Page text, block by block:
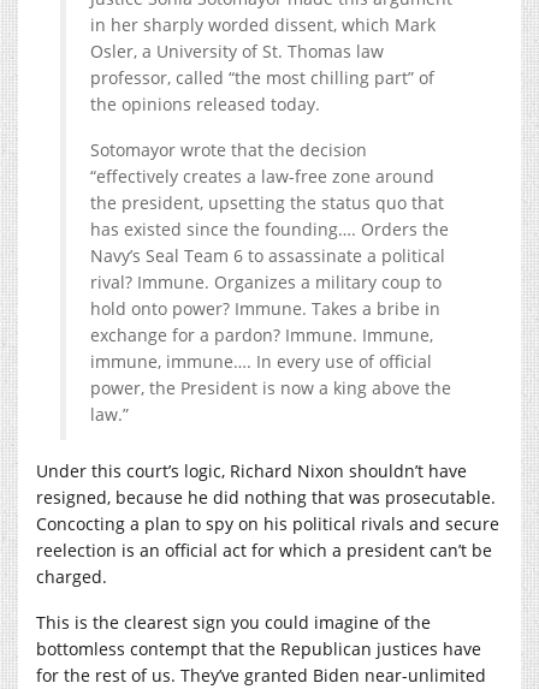
in her sharply worded dissent, which Mark
Osler, a University of St. Thomas law
professor, called “the most chilling part” of
the opinions released today.
Sotomayor wrote that the decision
“effectively creates a law-free zone around
the president, upsetting the status quo that
has existed since the founding…. Orders the
Navy’s Seal Team 6 to assassinate a political
rival? Immune. Organizes a military coup to
hold onto power? Immune. Takes a bribe in
exchange for a pardon? Immune. Immune,
immune, immune…. In every use of official
power, the President is now a king above the
law.”
Under this court’s logic, Richard Nixon shouldn’t have
resigned, because he did nothing that was prosecutable.
Concocting a plan to spy on his political rivals and secure
reelection is an official act for which a president can’t be
charged.
This is the clearest sign you could imagine of the
bottomless contempt that the Republican justices have
for the rest of us. They’ve granted Biden near-unlimited